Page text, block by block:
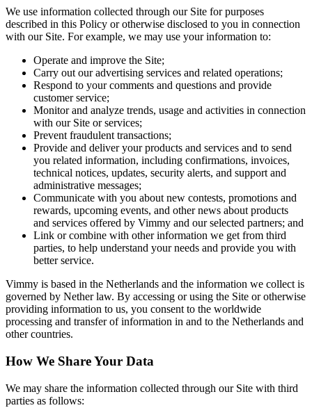
We use information collected through our Site for purposes
described in this Policy or otherwise disclosed to you in connection
with our Site. For example, we may use your information to:
Operate and improve the Site;
Carry out our advertising services and related operations;
Respond to your comments and questions and provide
customer service;
Monitor and analyze trends, usage and activities in connection
with our Site or services;
Prevent fraudulent transactions;
Provide and deliver your products and services and to send
you related information, including confirmations, invoices,
technical notices, updates, security alerts, and support and
administrative messages;
Communicate with you about new contests, promotions and
rewards, upcoming events, and other news about products
and services offered by Vimmy and our selected partners; and
Link or combine with other information we get from third
parties, to help understand your needs and provide you with
better service.
Vimmy is based in the Netherlands and the information we collect is
governed by Nether law. By accessing or using the Site or otherwise
providing information to us, you consent to the worldwide
processing and transfer of information in and to the Netherlands and
other countries.
How We Share Your Data
We may share the information collected through our Site with third
parties as follows: